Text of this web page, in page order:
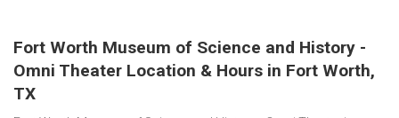
Fort Worth Museum of Science and History -
Omni Theater Location & Hours in Fort Worth,
TX